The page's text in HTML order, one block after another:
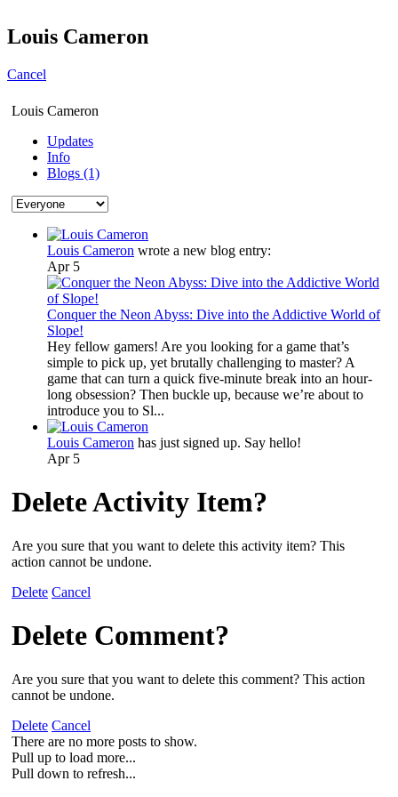
Louis Cameron
Cancel
Louis Cameron
Updates
Info
Blogs (1)
Louis Cameron wrote a new blog entry:
Apr 5
Conquer the Neon Abyss: Dive into the Addictive World of
Slope!
Hey fellow gamers! Are you looking for a game that’s
simple to pick up, yet brutally challenging to master? A
game that can turn a quick five-minute break into an hour-
long obsession? Then buckle up, because we’re about to
introduce you to Sl...
Louis Cameron has just signed up. Say hello!
Apr 5
Delete Activity Item?
Are you sure that you want to delete this activity item? This
action cannot be undone.
Delete Cancel
Delete Comment?
Are you sure that you want to delete this comment? This action
cannot be undone.
Delete Cancel
There are no more posts to show.
Pull up to load more...
Pull down to refresh...